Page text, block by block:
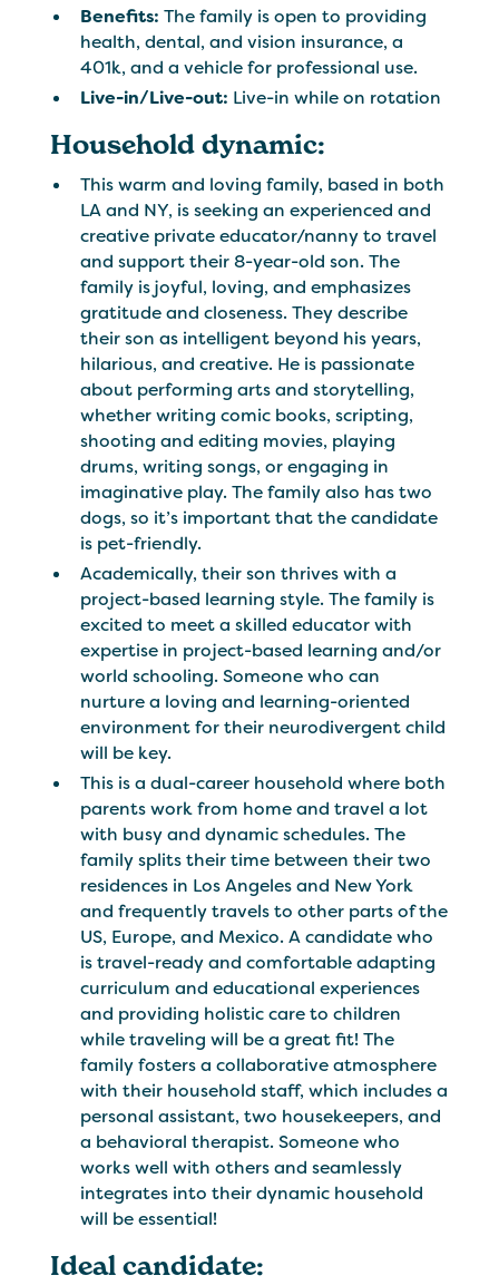
Benefits:The family is open to providing
health, dental, and vision insurance, a
401k, and a vehicle for professional use.
Live-in/Live-out: Live-in while on rotation
Household dynamic:
This warm and loving family, based in both
LA and NY, is seeking an experienced and
creative private educator/nanny to travel
and support their 8-year-old son. The
family is joyful, loving, and emphasizes
gratitude and closeness. They describe
their son as intelligent beyond his years,
hilarious, and creative. He is passionate
about performing arts and storytelling,
whether writing comic books, scripting,
shooting and editing movies, playing
drums, writing songs, or engaging in
imaginative play. The family also has two
dogs, so it’s important that the candidate
is pet-friendly.
Academically, their son thrives with a
project-based learning style. The family is
excited to meet a skilled educator with
expertise in project-based learning and/or
world schooling. Someone who can
nurture a loving and learning-oriented
environment for their neurodivergent child
will be key.
This is a dual-career household where both
parents work from home and travel a lot
with busy and dynamic schedules. The
family splits their time between their two
residences in Los Angeles and New York
and frequently travels to other parts of the
US, Europe, and Mexico. A candidate who
is travel-ready and comfortable adapting
curriculum and educational experiences
and providing holistic care to children
while traveling will be a great fit! The
family fosters a collaborative atmosphere
with their household staff, which includes a
personal assistant, two housekeepers, and
a behavioral therapist. Someone who
works well with others and seamlessly
integrates into their dynamic household
will be essential!
Ideal candidate: